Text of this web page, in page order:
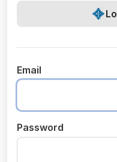
Email
Password